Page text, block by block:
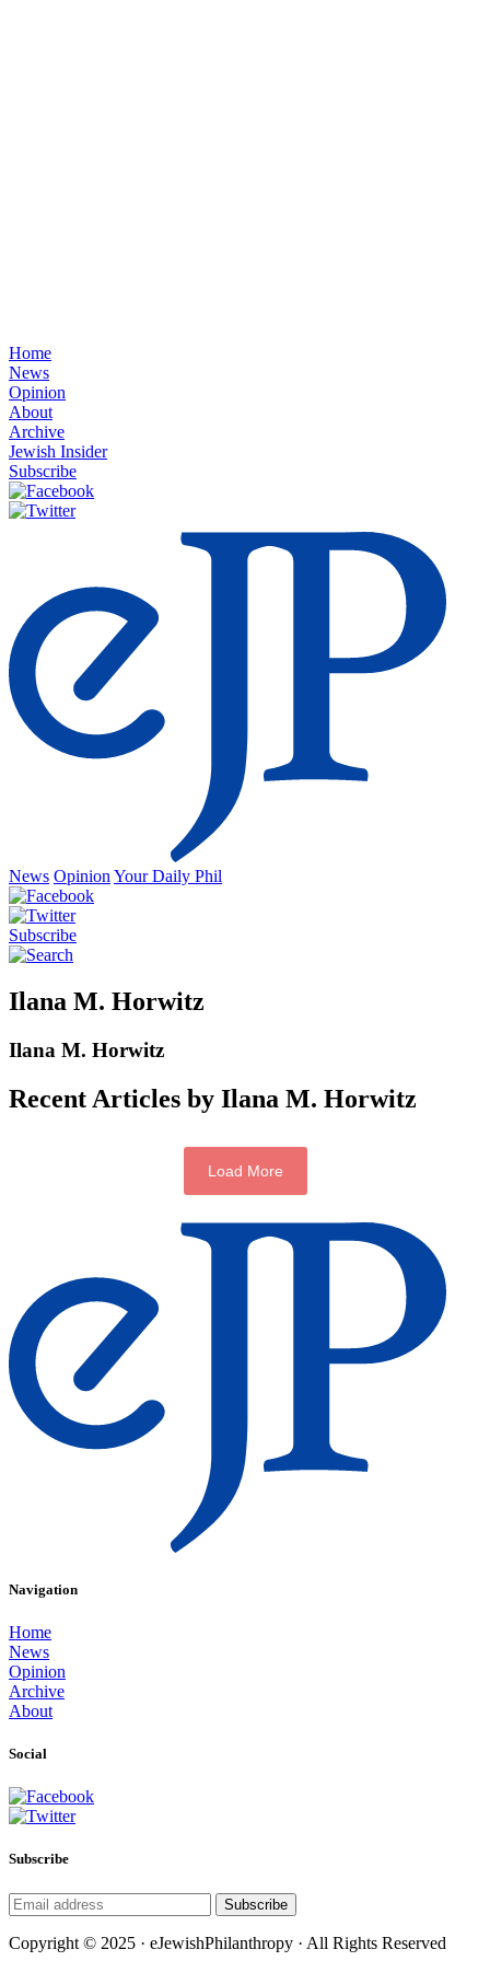
Home
News
Opinion
About
Archive
Jewish Insider
Subscribe
News Opinion Your Daily Phil
Subscribe
Ilana M. Horwitz
Ilana M. Horwitz
Recent Articles by Ilana M. Horwitz
Load More
Navigation
Home
News
Opinion
Archive
About
Social
Subscribe
Subscribe
Copyright © 2025 · eJewishPhilanthropy · All Rights Reserved